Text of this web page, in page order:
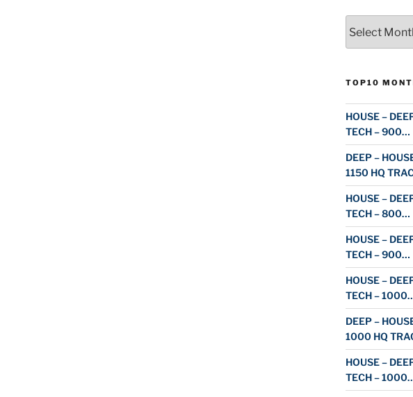
TOP10
HOUSE –
TECH – 900…
DEEP –
1150 HQ
HOUSE –
TECH – 800…
HOUSE –
TECH – 900…
HOUSE –
TECH –
DEEP –
1000 HQ
HOUSE –
TECH –